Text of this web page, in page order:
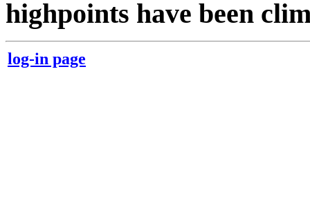
highpoints have been
log-in page